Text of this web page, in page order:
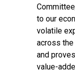
to our
volatile
across
and
value-